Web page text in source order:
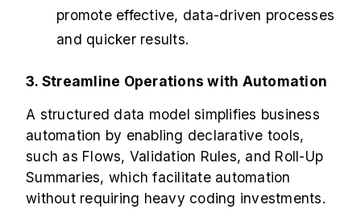
promote effective, data-driven processes
and quicker results.
3. Streamline Operations with Automation
A structured data model simplifies business
automation by enabling declarative tools,
such as Flows, Validation Rules, and Roll-Up
Summaries, which facilitate automation
without requiring heavy coding investments.